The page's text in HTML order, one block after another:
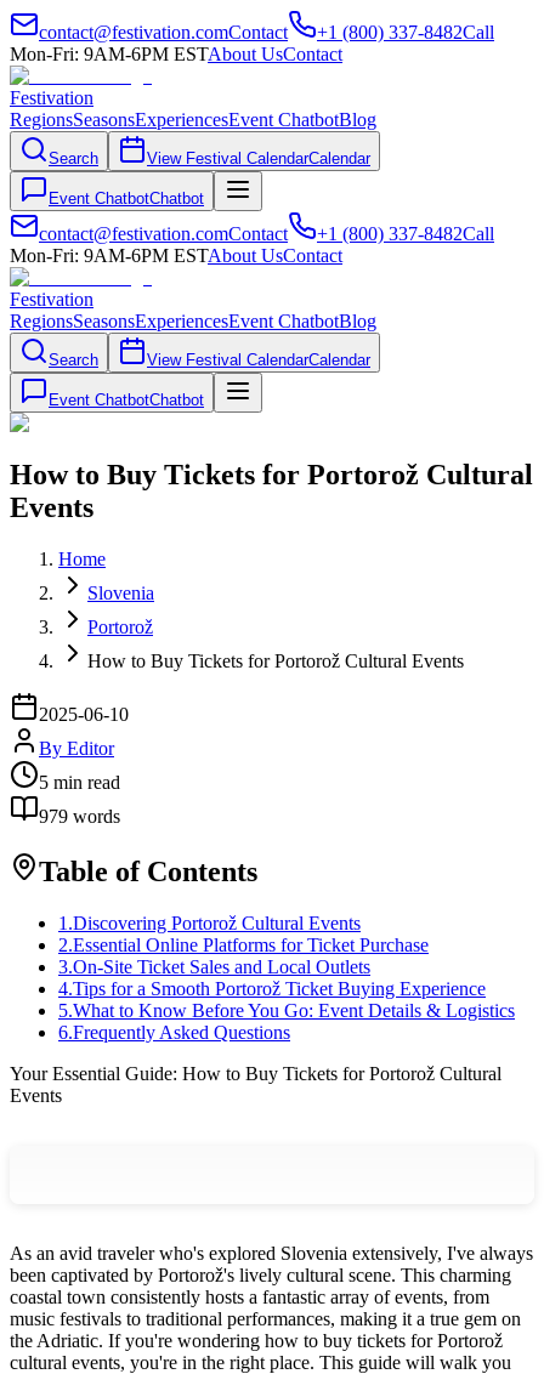
contact@festivation.comContact +1 (800) 337-8482Call
Mon-Fri: 9AM-6PM ESTAbout UsContact
Festivation
RegionsSeasonsExperiencesEvent ChatbotBlog
Search View Festival CalendarCalendar
Event ChatbotChatbot
contact@festivation.comContact +1 (800) 337-8482Call
Mon-Fri: 9AM-6PM ESTAbout UsContact
Festivation
RegionsSeasonsExperiencesEvent ChatbotBlog
Search View Festival CalendarCalendar
Event ChatbotChatbot
How to Buy Tickets for Portorož Cultural
Events
Home
Slovenia
Portorož
How to Buy Tickets for Portorož Cultural Events
2025-06-10
By Editor
5 min read
979 words
Table of Contents
1 .Discovering Portorož Cultural Events
2.Essential Online Platforms for Ticket Purchase
3.On-Site Ticket Sales and Local Outlets
4.Tips for a Smooth Portorož Ticket Buying Experience
5.What to Know Before You Go: Event Details & Logistics
6.Frequently Asked Questions
Your Essential Guide: How to Buy Tickets for Portorož Cultural
Events
As an avid traveler who's explored Slovenia extensively, I've always
been captivated by Portorož's lively cultural scene. This charming
coastal town consistently hosts a fantastic array of events, from
music festivals to traditional performances, making it a true gem on
the Adriatic. If you're wondering how to buy tickets for Portorož
cultural events, you're in the right place. This guide will walk you